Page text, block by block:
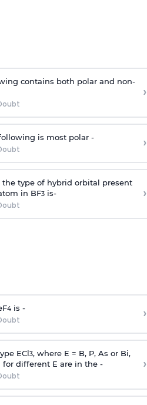
contains both polar and non-
›
is most polar - ›
the type of hybrid orbital present
in BF3is- ›
4is - ›
ECl3, where E = B, P, As or Bi,
for different E are in the -
›